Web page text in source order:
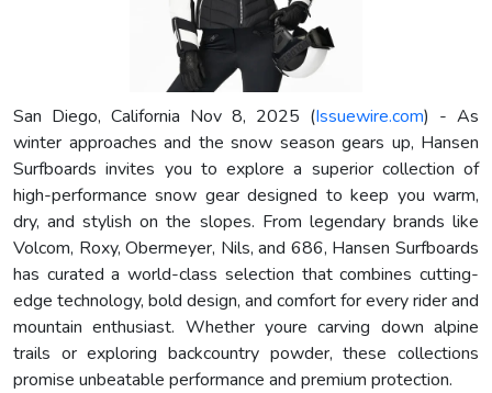
San Diego, California Nov 8, 2025 (Issuewire.com) - As
winter approaches and the snow season gears up, Hansen
Surfboards invites you to explore a superior collection of
high-performance snow gear designed to keep you warm,
dry, and stylish on the slopes. From legendary brands like
Volcom, Roxy, Obermeyer, Nils, and 686, Hansen Surfboards
has curated a world-class selection that combines cutting-
edge technology, bold design, and comfort for every rider and
mountain enthusiast. Whether youre carving down alpine
trails or exploring backcountry powder, these collections
promise unbeatable performance and premium protection.